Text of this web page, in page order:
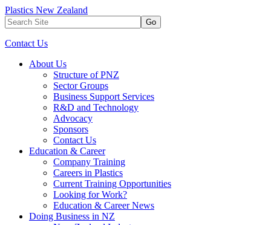
Plastics New Zealand
Go
Contact Us
About Us
Structure of PNZ
Sector Groups
Business Support Services
R&D and Technology
Advocacy
Sponsors
Contact Us
Education & Career
Company Training
Careers in Plastics
Current Training Opportunities
Looking for Work?
Education & Career News
Doing Business in NZ